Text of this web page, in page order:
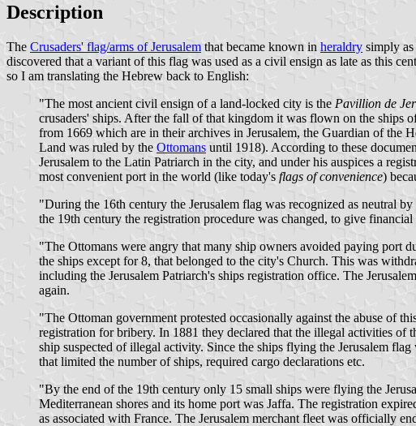
Description
The Crusaders' flag/arms of Jerusalem that became known in heraldry simply as
discovered that a variant of this flag was used as a civil ensign as late as this
so I am translating the Hebrew back to English:
"The most ancient civil ensign of a land-locked city is the Pavillion de
crusaders' ships. After the fall of that kingdom it was flown on the ships
from 1669 which are in their archives in Jerusalem, the Guardian of the
Land was ruled by the Ottomans until 1918). According to these
Jerusalem to the Latin Patriarch in the city, and under his auspices a
most convenient port in the world (like today's flags of convenience)
"During the 16th century the Jerusalem flag was recognized as neutral
the 19th century the registration procedure was changed, to give
"The Ottomans were angry that many ship owners avoided paying port
the ships except for 8, that belonged to the city's Church. This was
including the Jerusalem Patriarch's ships registration office. The
again.
"The Ottoman government protested occasionally against the abuse of
registration for bribery. In 1881 they declared that the illegal activities of
ship suspected of illegal activity. Since the ships flying the Jerusalem
that limited the number of ships, required cargo declarations etc.
"By the end of the 19th century only 15 small ships were flying the
Mediterranean shores and its home port was Jaffa. The registration
as associated with France. The Jerusalem merchant fleet was officially